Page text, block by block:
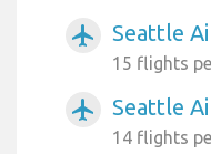
airplanemode_active Seattle
15 flights
airplanemode_active Seattle
14 flights